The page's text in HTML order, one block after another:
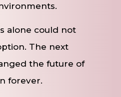
alone could not
The next
the future of
forever.